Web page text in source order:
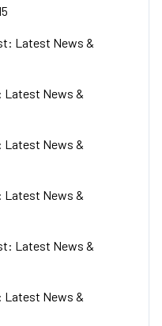
Latest News &
Latest News &
Latest News &
Latest News &
Latest News &
Latest News &